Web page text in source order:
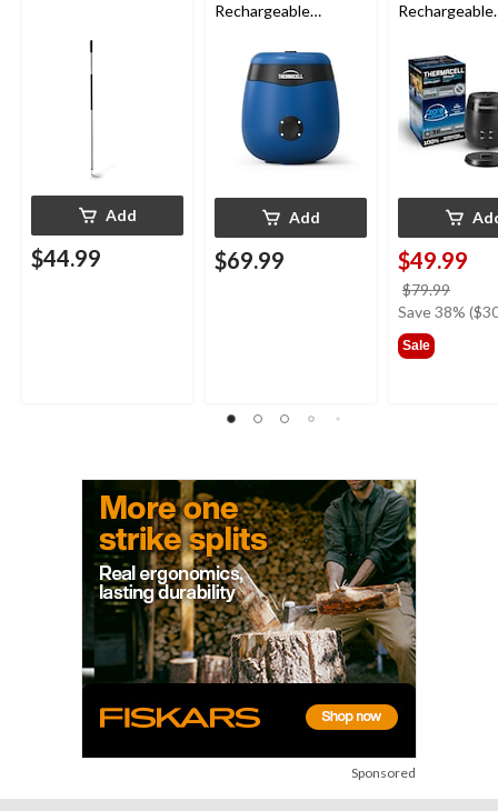
Add
$44.99
Rechargeable
with 12-Hr Refill and
5.5-Hr Battery, Royal
Blue
Add
$69.99
Rechargeable
with 36-Hr
6.5-Hr Battery
$49.99
$79.99
was
Save 38%
Sale
Sponsored